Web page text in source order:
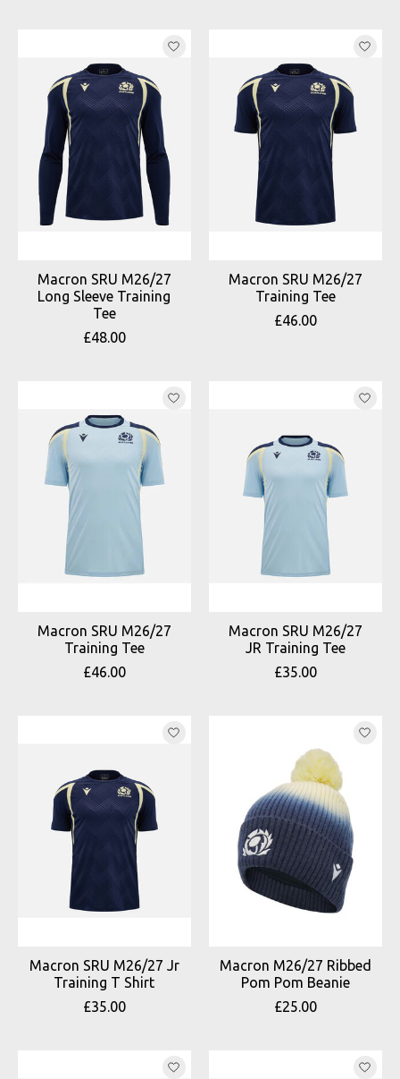
Macron SRU M26/27
Long Sleeve Training
Tee
£48.00
Macron SRU M26/27
Training Tee
£46.00
Macron SRU M26/27
Training Tee
£46.00
Macron SRU M26/27
JR Training Tee
£35.00
Macron SRU M26/27 Jr
Training T Shirt
£35.00
Macron M26/27 Ribbed
Pom Pom Beanie
£25.00